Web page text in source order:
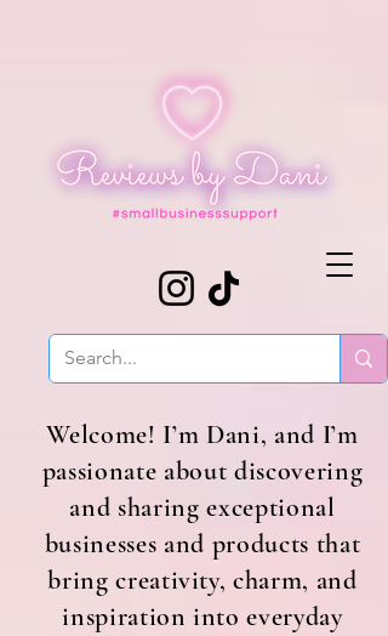
Welcome! I’m Dani, and I’m
passionate about discovering
and sharing exceptional
businesses and products that
bring creativity, charm, and
inspiration into everyday